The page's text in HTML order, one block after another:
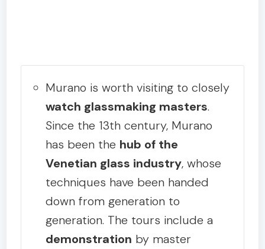
Murano is worth visiting to closely
watch glassmaking masters.
Since the 13th century, Murano
has been the hub of the
Venetian glass industry, whose
techniques have been handed
down from generation to
generation. The tours include a
demonstration by master